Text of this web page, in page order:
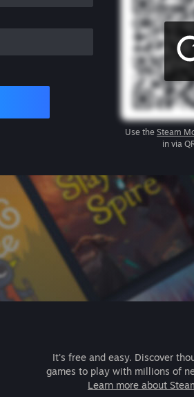
Use the Steam
in via
It's free and easy. Discover
games to play with millions of
Learn more about